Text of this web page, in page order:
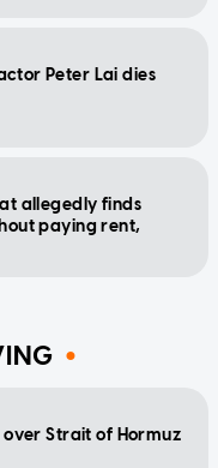
Peter Lai dies
allegedly finds
paying rent,
over Strait of Hormuz